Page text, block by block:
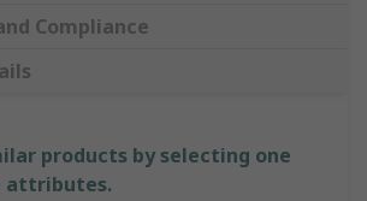
Compliance
products by selecting one
attributes.